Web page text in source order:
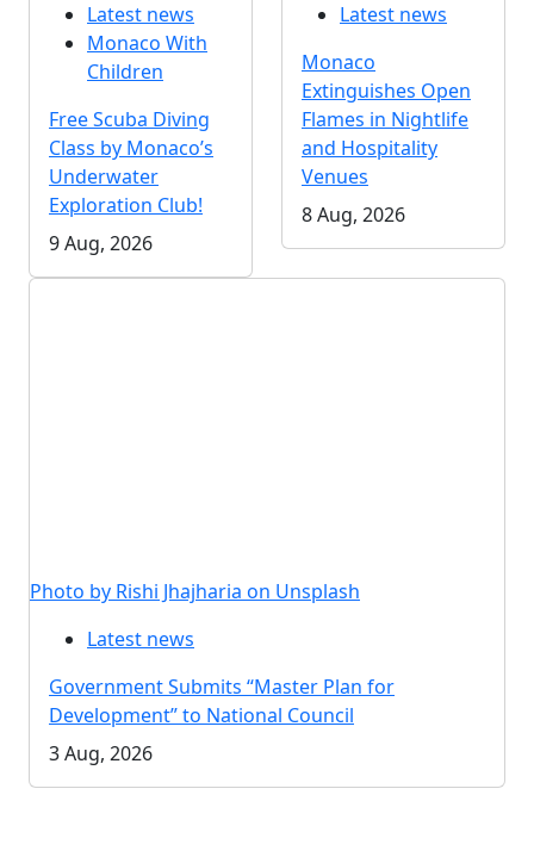
Latest news
Monaco With
Children
Free Scuba Diving
Class by Monaco’s
Underwater
Exploration Club!
9 Aug, 2026
Latest news
Monaco
Extinguishes Open
Flames in Nightlife
and Hospitality
Venues
8 Aug, 2026
Photo by Rishi Jhajharia on Unsplash
Latest news
Government Submits “Master Plan for
Development” to National Council
3 Aug, 2026